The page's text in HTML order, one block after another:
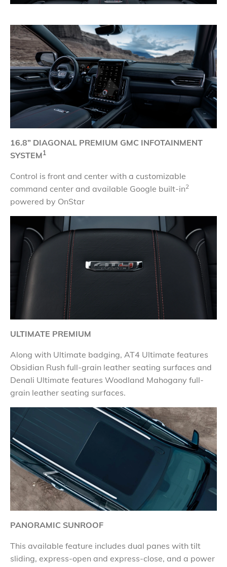
16.8” DIAGONAL PREMIUM GMC INFOTAINMENT
SYSTEM1
Control is front and center with a customizable
command center and available Google built-in2
powered by OnStar
ULTIMATE PREMIUM
Along with Ultimate badging, AT4 Ultimate features
Obsidian Rush full-grain leather seating surfaces and
Denali Ultimate features Woodland Mahogany full-
grain leather seating surfaces.
PANORAMIC SUNROOF
This available feature includes dual panes with tilt
sliding, express-open and express-close, and a power